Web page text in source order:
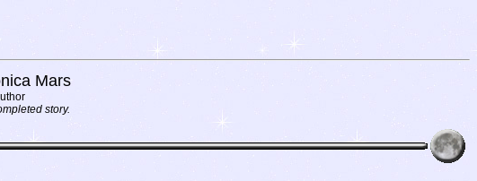
Mars
story.